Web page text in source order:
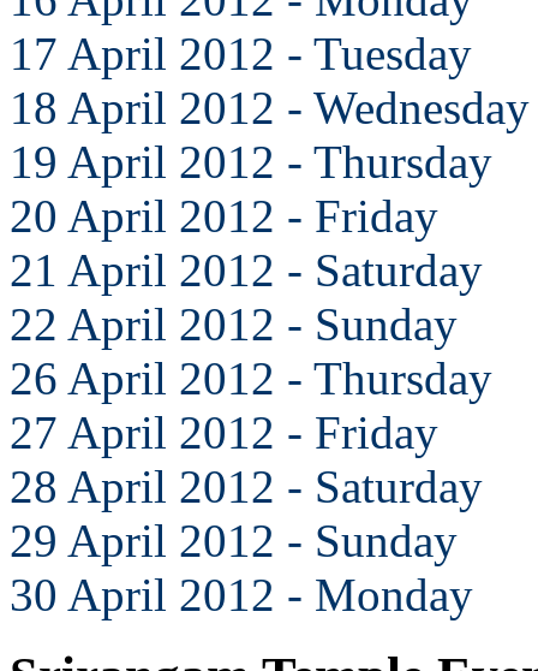
17 April 2012 - Tuesday
18 April 2012 - Wednesday
19 April 2012 - Thursday
20 April 2012 - Friday
21 April 2012 - Saturday
22 April 2012 - Sunday
26 April 2012 - Thursday
27 April 2012 - Friday
28 April 2012 - Saturday
29 April 2012 - Sunday
30 April 2012 - Monday